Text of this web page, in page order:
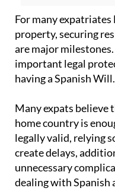
For many expatriates
property, securing
are major
important legal
having a Spanish Will.
Many expats
home country is
legally valid, relying
create delays,
unnecessary
dealing with Spanish